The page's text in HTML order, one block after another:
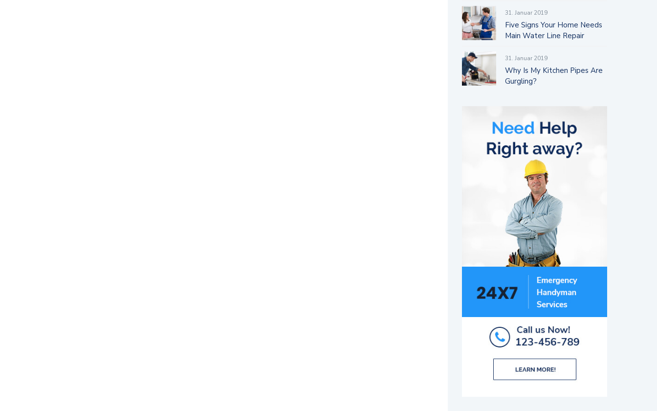
31. Januar 2019
Five Signs Your Home Needs
Main Water Line Repair
31. Januar 2019
Why Is My Kitchen Pipes Are
Gurgling?